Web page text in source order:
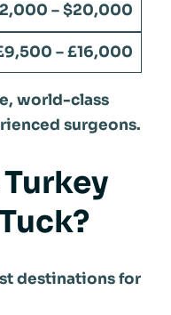
– $20,000
– £16,000
world-class
surgeons.
destinations for